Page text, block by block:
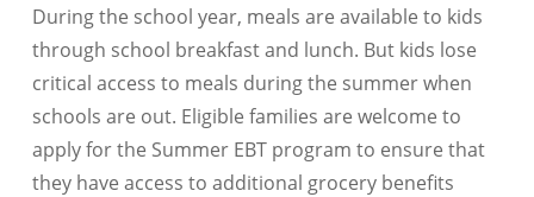
During the school year, meals are available to kids
through school breakfast and lunch. But kids lose
critical access to meals during the summer when
schools are out. Eligible families are welcome to
apply for the Summer EBT program to ensure that
they have access to additional grocery benefits